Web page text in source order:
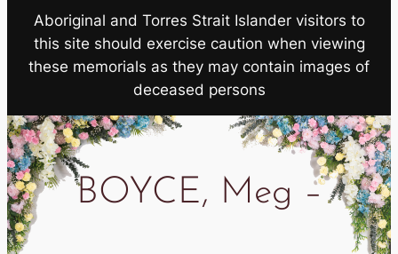
Aboriginal and Torres Strait Islander visitors to
this site should exercise caution when viewing
these memorials as they may contain images of
deceased persons
BOYCE, Meg –